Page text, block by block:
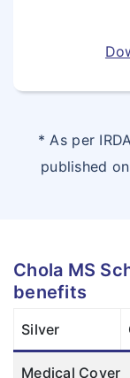
* As per
published
Chola MS
benefits
Silver
Medical Cover